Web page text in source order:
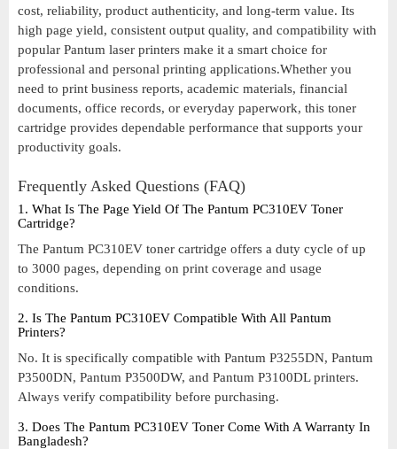
cost, reliability, product authenticity, and long-term value. Its
high page yield, consistent output quality, and compatibility with
popular Pantum laser printers make it a smart choice for
professional and personal printing applications.Whether you
need to print business reports, academic materials, financial
documents, office records, or everyday paperwork, this toner
cartridge provides dependable performance that supports your
productivity goals.
Frequently Asked Questions (FAQ)
1. What Is The Page Yield Of The Pantum PC310EV Toner
Cartridge?
The Pantum PC310EV toner cartridge offers a duty cycle of up
to 3000 pages, depending on print coverage and usage
conditions.
2. Is The Pantum PC310EV Compatible With All Pantum
Printers?
No. It is specifically compatible with Pantum P3255DN, Pantum
P3500DN, Pantum P3500DW, and Pantum P3100DL printers.
Always verify compatibility before purchasing.
3. Does The Pantum PC310EV Toner Come With A Warranty In
Bangladesh?